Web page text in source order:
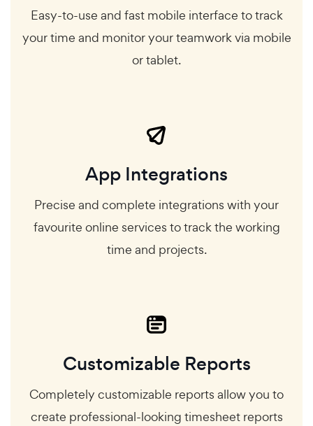
Easy-to-use and fast mobile interface to track
your time and monitor your teamwork via mobile
or tablet.
App Integrations
Precise and complete integrations with your
favourite online services to track the working
time and projects.
Customizable Reports
Completely customizable reports allow you to
create professional-looking timesheet reports